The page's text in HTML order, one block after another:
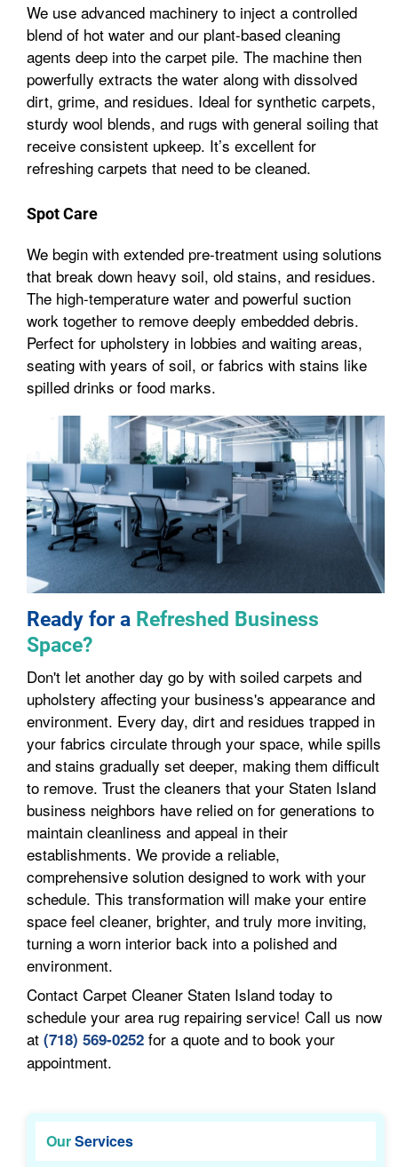
We use advanced machinery to inject a controlled
blend of hot water and our plant-based cleaning
agents deep into the carpet pile. The machine then
powerfully extracts the water along with dissolved
dirt, grime, and residues. Ideal for synthetic carpets,
sturdy wool blends, and rugs with general soiling that
receive consistent upkeep. It’s excellent for
refreshing carpets that need to be cleaned.
Spot Care
We begin with extended pre-treatment using solutions
that break down heavy soil, old stains, and residues.
The high-temperature water and powerful suction
work together to remove deeply embedded debris.
Perfect for upholstery in lobbies and waiting areas,
seating with years of soil, or fabrics with stains like
spilled drinks or food marks.
Ready for a Refreshed Business
Space?
Don't let another day go by with soiled carpets and
upholstery affecting your business's appearance and
environment. Every day, dirt and residues trapped in
your fabrics circulate through your space, while spills
and stains gradually set deeper, making them difficult
to remove. Trust the cleaners that your Staten Island
business neighbors have relied on for generations to
maintain cleanliness and appeal in their
establishments. We provide a reliable,
comprehensive solution designed to work with your
schedule. This transformation will make your entire
space feel cleaner, brighter, and truly more inviting,
turning a worn interior back into a polished and
environment.
Contact Carpet Cleaner Staten Island today to
schedule your area rug repairing service! Call us now
at (718) 569-0252 for a quote and to book your
appointment.
OurServices